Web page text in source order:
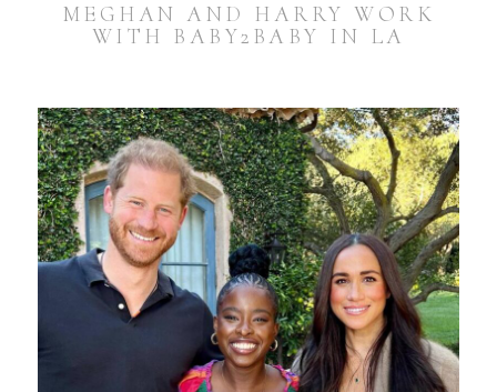
MEGHAN AND HARRY WORK
WITH BABY2BABY IN LA